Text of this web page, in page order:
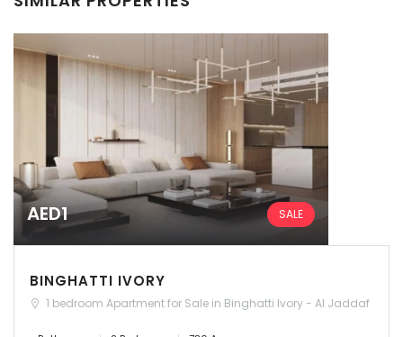
AED1 SALE
BINGHATTI IVORY
1 bedroom Apartment for Sale in Binghatti Ivory - Al Jaddaf